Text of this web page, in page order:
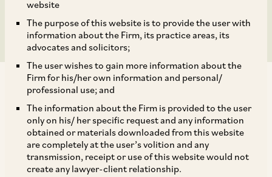
website
The purpose of this website is to provide the user with
information about the Firm, its practice areas, its
advocates and solicitors;
The user wishes to gain more information about the
Firm for his/her own information and personal/
professional use; and
The information about the Firm is provided to the user
only on his/ her specific request and any information
obtained or materials downloaded from this website
are completely at the user’s volition and any
transmission, receipt or use of this website would not
create any lawyer-client relationship.
Remain Open 24×7
The Government of Karnataka has permitted all
shops and commercial establishments in the
State of Karnataka that employ 10 or more